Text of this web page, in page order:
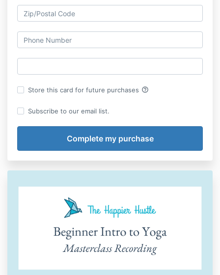
Store this card for future purchases help_outline
Subscribe to our email list.